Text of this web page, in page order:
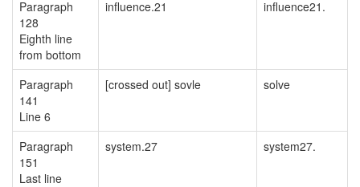
Paragraph
128
Eighth line
from bottom
influence.21 influence21.
Paragraph
141
Line 6
[crossed out] sovle solve
Paragraph
151
Last line
system.27 system27.